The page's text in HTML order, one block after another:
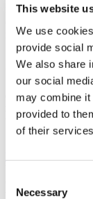
This website
We use
provide social
We also share
our social
may combine it
provided to
of their
Selection
Necessary
many years of
make a lasting
Susan has always
up in Aberdeen,
Siamese/
dump in Tijuana,
rescued as a
who was found
center. The
where cats can be